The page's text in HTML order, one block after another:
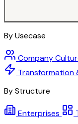
By Usecase
Company
Transformation
By Structure
Enterprises